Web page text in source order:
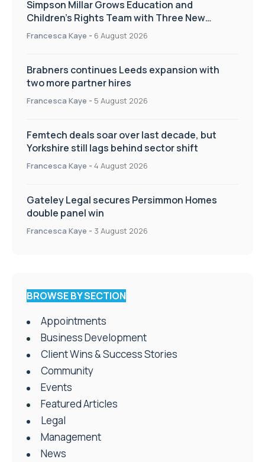
Simpson Millar Grows Education and
Children’s Rights Team with Three New
Appointments
Francesca Kaye - 6 August 2026
Brabners continues Leeds expansion with
two more partner hires
Francesca Kaye - 5 August 2026
Femtech deals soar over last decade, but
Yorkshire still lags behind sector shift
Francesca Kaye - 4 August 2026
Gateley Legal secures Persimmon Homes
double panel win
Francesca Kaye - 3 August 2026
BROWSE BY SECTION
Appointments
Business Development
Client Wins & Success Stories
Community
Events
Featured Articles
Legal
Management
News